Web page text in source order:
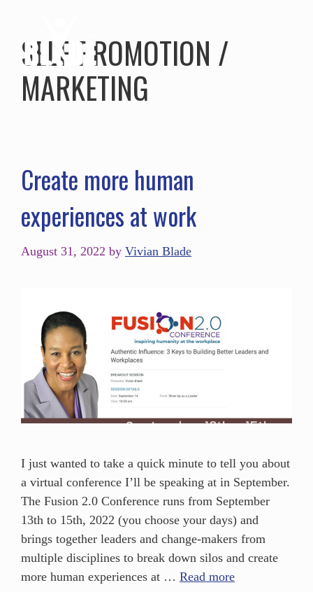
SELF PROMOTION /
MARKETING
Create more human
experiences at work
August 31, 2022 by Vivian Blade
I just wanted to take a quick minute to tell you about
a virtual conference I’ll be speaking at in September.
The Fusion 2.0 Conference runs from September
13th to 15th, 2022 (you choose your days) and
brings together leaders and change-makers from
multiple disciplines to break down silos and create
more human experiences at … Read more